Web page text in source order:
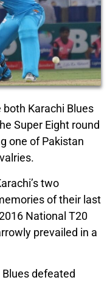
Karachi Blues
Super Eight round
one of Pakistan
two
of their last
National T20
prevailed in a
defeated